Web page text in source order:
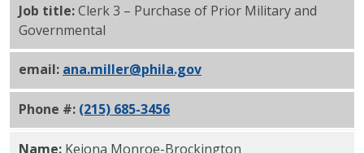
Job title:Clerk 3 – Purchase of Prior Military and
Governmental
email: ana.miller@phila.gov
Phone #: (215) 685-3456
Name: Keiona Monroe-Brockington